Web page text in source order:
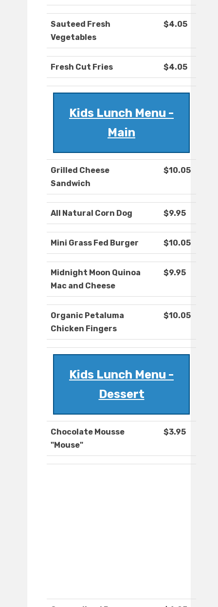
Sauteed Fresh
Vegetables
$4.05
Fresh Cut Fries $4.05
Kids Lunch Menu -
Main
Grilled Cheese
Sandwich
$10.05
All Natural Corn Dog $9.95
Mini Grass Fed Burger $10.05
Midnight Moon Quinoa
Mac and Cheese
$9.95
Organic Petaluma
Chicken Fingers
$10.05
Kids Lunch Menu -
Dessert
Chocolate Mousse
"Mouse"
$3.95